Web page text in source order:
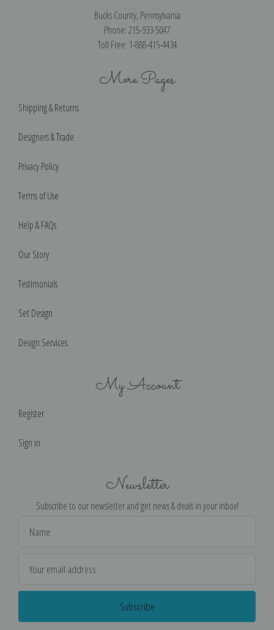
Bucks County, Pennsylvania
Phone: 215-933-5047
Toll Free: 1-888-415-4434
More Pages
Shipping & Returns
Designers & Trade
Privacy Policy
Terms of Use
Help & FAQs
Our Story
Testimonials
Set Design
Design Services
My Account
Register
Sign in
Newsletter
Subscribe to our newsletter and get news & deals in your inbox!
Address